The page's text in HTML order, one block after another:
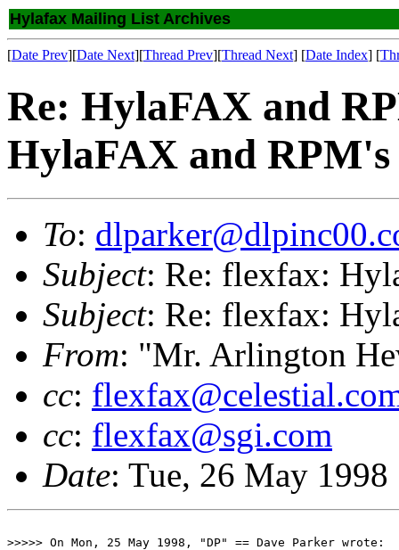
Hylafax Mailing List Archives
[Date Prev][Date Next][Thread Prev][Thread Next] [Date Index] [
Re: HylaFAX and
HylaFAX and RPM's
To:
Subject: Re: flexfax:
Subject: Re: flexfax:
From: "Mr. Arlington
cc:
cc: flexfax@sgi.com
Date: Tue, 26 May
>>>>> On Mon, 25 May 1998, "DP" == Dave Parker wrote: